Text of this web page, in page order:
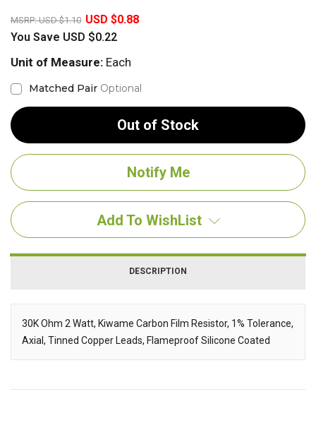
MSRP:USD $1.10 USD $0.88
You Save USD $0.22
Unit of Measure: Each
Matched Pair Optional
Out of Stock
Add To WishList
DESCRIPTION
Description
30K Ohm 2 Watt, Kiwame Carbon Film Resistor, 1% Tolerance,
Axial, Tinned Copper Leads, Flameproof Silicone Coated